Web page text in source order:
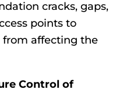
cracks, gaps,
points to
affecting the
Control of